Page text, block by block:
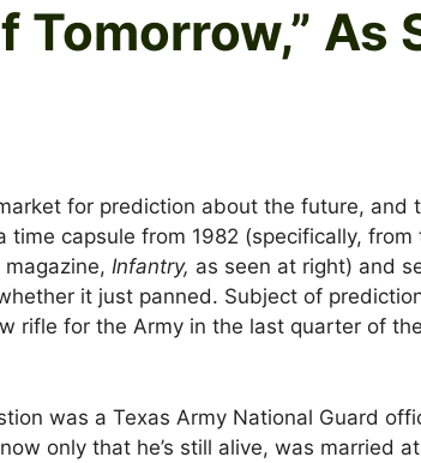
Tomorrow,” As
for prediction about the future, and
time capsule from 1982 (specifically,
magazine, Infantry, as seen at right) and
it just panned. Subject of
rifle for the Army in the last quarter of
was a Texas Army National Guard
only that he’s still alive, was married